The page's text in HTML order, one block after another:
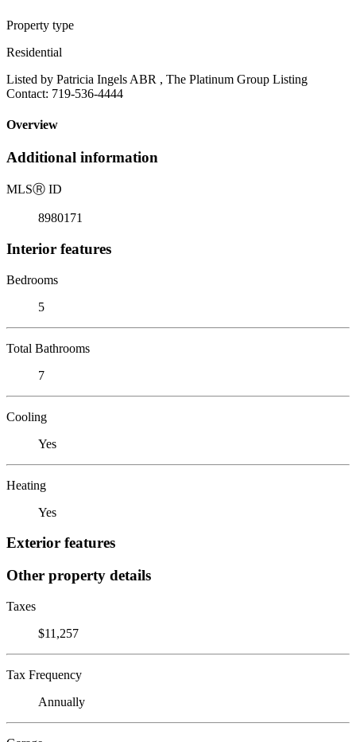
Property type
Residential
Listed by Patricia Ingels ABR , The Platinum Group Listing
Contact: 719-536-4444
Overview
Additional information
MLSⓇ ID
8980171
Interior features
Bedrooms
5
Total Bathrooms
7
Cooling
Yes
Heating
Yes
Exterior features
Other property details
Taxes
$11,257
Tax Frequency
Annually